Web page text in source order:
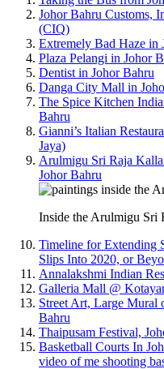
Johor Bahru Customs,
(CIQ)
Extremely Bad Haze in
Plaza Pelangi in Johor
Dentist in Johor Bahru
Danga City Mall in
The Spice Kitchen
Bahru
Gianni’s Italian
Jaya)
Arulmigu Sri Raja
Johor Bahru
Inside the Arulmigu Sri
Timeline for Extending
Slips Into 2020, or
Annalakshmi Indian
Galleria Mall @
Street Art, Large Mural
Bahru
Thaipusam Festival,
Basketball Courts In
video of me shooting